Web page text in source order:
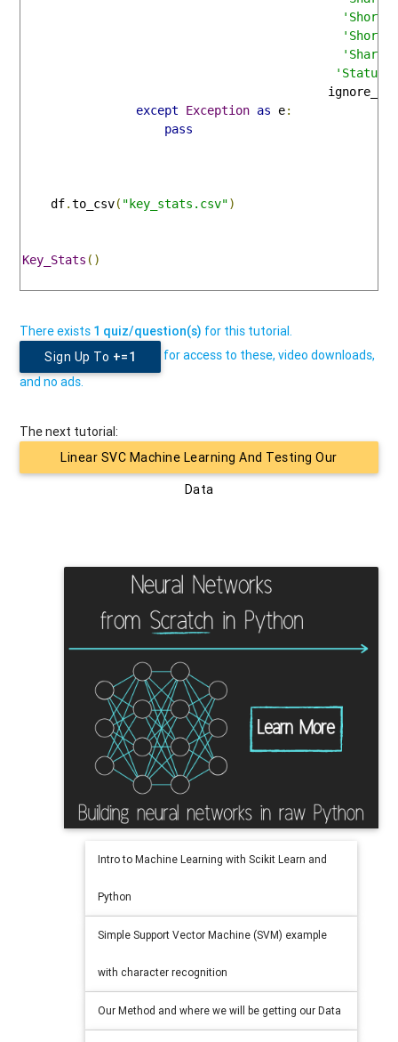
'Short
'Short
'Status'
except
Exception as e:
pass
    df
.to_csv( "key_stats.csv")
Key_Stats ()
There exists 1 quiz/question(s) for this tutorial.
Sign Up To +=1
for access to these, video downloads,
and no ads.
The next tutorial:
Linear SVC Machine Learning And Testing Our
Data
Intro to Machine Learning with Scikit Learn and
Python
Simple Support Vector Machine (SVM) example
with character recognition
Our Method and where we will be getting our Data